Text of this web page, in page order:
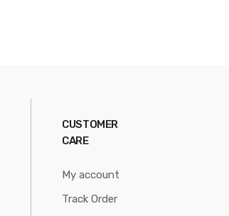
CUSTOMER
CARE
My account
Track Order